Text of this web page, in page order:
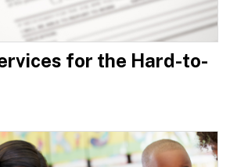
for the Hard-to-